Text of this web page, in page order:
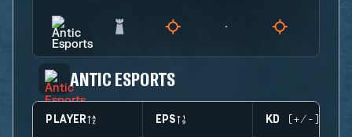
ANTIC ESPORTS
PLAYER EPS KD (+/-)